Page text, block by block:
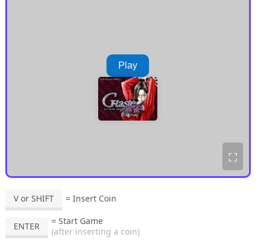
Play
⛶
V or SHIFT = Insert Coin
ENTER
= Start Game
(after inserting a coin)